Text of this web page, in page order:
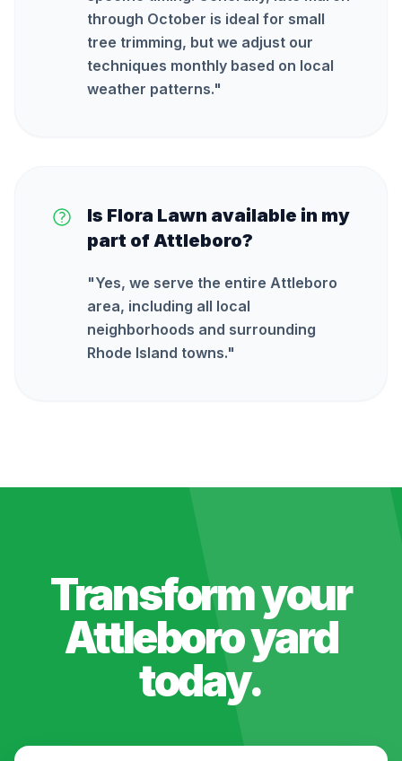
through October is ideal for small
tree trimming, but we adjust our
techniques monthly based on local
weather patterns."
Is Flora Lawn available in my
part of Attleboro?
"Yes, we serve the entire Attleboro
area, including all local
neighborhoods and surrounding
Rhode Island towns."
Transform your
Attleboroyard
today.